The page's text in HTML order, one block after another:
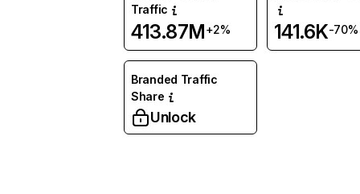
Traffic
413.87M+2% 141.6K-70%
Branded Traffic
Share
Unlock